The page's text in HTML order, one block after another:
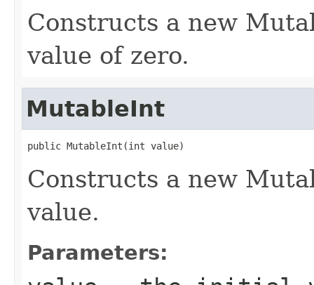
Constructs a new
value of zero.
MutableInt
public MutableInt(int value)
Constructs a new
value.
Parameters: